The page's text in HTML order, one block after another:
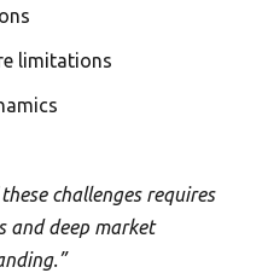
limitations
challenges requires
and deep market